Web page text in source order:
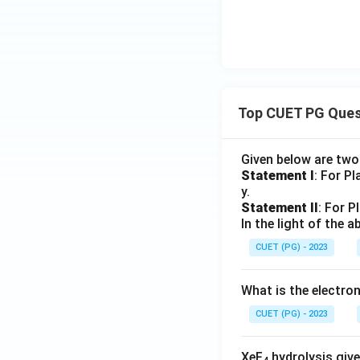
Top CUET PG
Given below are
Statement I: For
y.
Statement II: For
In the light of the
CUET (PG) - 2023
What is the
CUET (PG) - 2023